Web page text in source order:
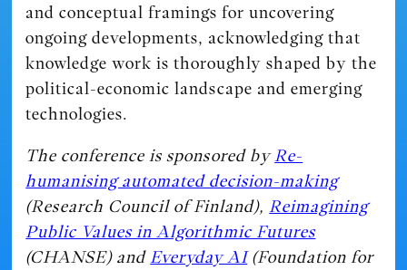
and conceptual framings for uncovering
ongoing developments, acknowledging that
knowledge work is thoroughly shaped by the
political-economic landscape and emerging
technologies.
The conference is sponsored byRe-
humanising automated decision-making
(Research Council of Finland),Reimagining
Public Values in Algorithmic Futures
(CHANSE) andEveryday AI(Foundation for